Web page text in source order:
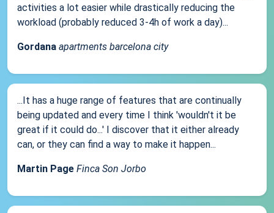
activities a lot easier while drastically reducing the
workload (probably reduced 3-4h of work a day)...
Gordana apartments barcelona city
...It has a huge range of features that are continually
being updated and every time I think 'wouldn't it be
great if it could do...' I discover that it either already
can, or they can find a way to make it happen...
Martin Page Finca Son Jorbo